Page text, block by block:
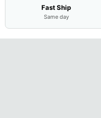
Fast Ship
Same day